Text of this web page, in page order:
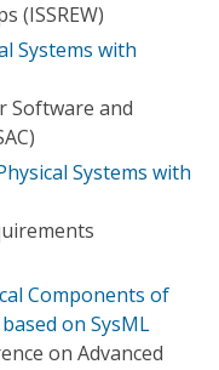
(ISSREW)
Systems with
Software and
Systems with
Components of
on SysML
on Advanced